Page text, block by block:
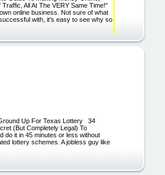
All At The VERY Same Time!"
online business. Not sure of what
with, it's easy to see why so
Up For Texas Lottery 34
(But Completely Legal) To
it in 45 minutes or less without
lottery schemes. A jobless guy like